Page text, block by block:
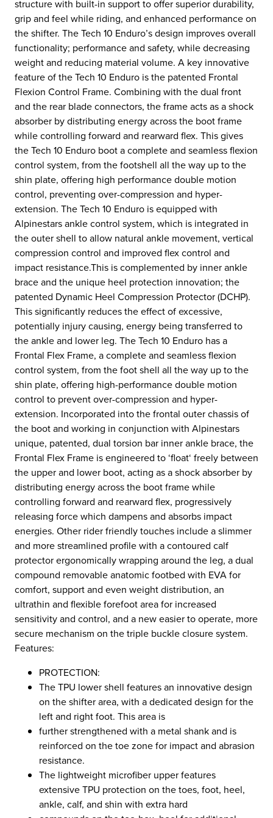
structure with built-in support to offer superior durability,
grip and feel while riding, and enhanced performance on
the shifter. The Tech 10 Enduro’s design improves overall
functionality; performance and safety, while decreasing
weight and reducing material volume. A key innovative
feature of the Tech 10 Enduro is the patented Frontal
Flexion Control Frame. Combining with the dual front
and the rear blade connectors, the frame acts as a shock
absorber by distributing energy across the boot frame
while controlling forward and rearward flex. This gives
the Tech 10 Enduro boot a complete and seamless flexion
control system, from the footshell all the way up to the
shin plate, offering high performance double motion
control, preventing over-compression and hyper-
extension. The Tech 10 Enduro is equipped with
Alpinestars ankle control system, which is integrated in
the outer shell to allow natural ankle movement, vertical
compression control and improved flex control and
impact resistance.This is complemented by inner ankle
brace and the unique heel protection innovation; the
patented Dynamic Heel Compression Protector (DCHP).
This significantly reduces the effect of excessive,
potentially injury causing, energy being transferred to
the ankle and lower leg. The Tech 10 Enduro has a
Frontal Flex Frame, a complete and seamless flexion
control system, from the foot shell all the way up to the
shin plate, offering high-performance double motion
control to prevent over-compression and hyper-
extension. Incorporated into the frontal outer chassis of
the boot and working in conjunction with Alpinestars
unique, patented, dual torsion bar inner ankle brace, the
Frontal Flex Frame is engineered to ‘float‘ freely between
the upper and lower boot, acting as a shock absorber by
distributing energy across the boot frame while
controlling forward and rearward flex, progressively
releasing force which dampens and absorbs impact
energies. Other rider friendly touches include a slimmer
and more streamlined profile with a contoured calf
protector ergonomically wrapping around the leg, a dual
compound removable anatomic footbed with EVA for
comfort, support and even weight distribution, an
ultrathin and flexible forefoot area for increased
sensitivity and control, and a new easier to operate, more
secure mechanism on the triple buckle closure system.
Features:
PROTECTION:
The TPU lower shell features an innovative design
on the shifter area, with a dedicated design for the
left and right foot. This area is
further strengthened with a metal shank and is
reinforced on the toe zone for impact and abrasion
resistance.
The lightweight microfiber upper features
extensive TPU protection on the toes, foot, heel,
ankle, calf, and shin with extra hard